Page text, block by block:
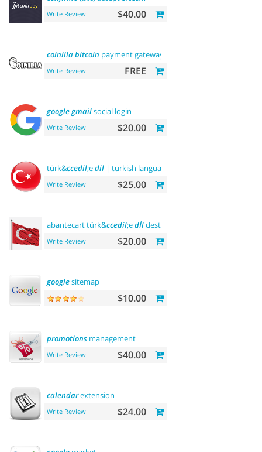
Write Review $40.00
coinillabitcoin payment gateway
Write Review FREE
googlegmailsocial login
Write Review $20.00
türk&ccedil;edil | turkish language
Write Review $25.00
abantecart türk&ccedil;edİldesteĞİ - turkish language
Write Review $20.00
googlesitemap
$10.00
promotions management
Write Review $40.00
calendarextension
Write Review $24.00